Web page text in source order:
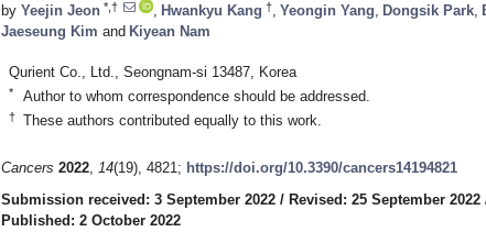
by Yeejin Jeon *,† Hwankyu Kang † Yeongin Yang Dongsik Park
Jaeseung Kim and Kiyean Nam
Qurient Co., Ltd., Seongnam-si 13487, Korea
* Author to whom correspondence should be addressed.
† These authors contributed equally to this work.
Cancers 2022, 14(19), 4821; https://doi.org/10.3390/cancers14194821
Submission received: 3 September 2022 / Revised: 25 September 2022
Published: 2 October 2022